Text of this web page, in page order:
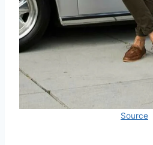
Source